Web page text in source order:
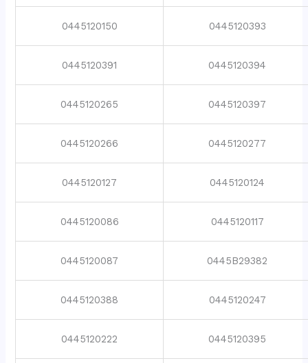
0445120150 0445120393
0445120391 0445120394
0445120265 0445120397
0445120266 0445120277
0445120127 0445120124
0445120086 0445120117
0445120087 0445B29382
0445120388 0445120247
0445120222 0445120395